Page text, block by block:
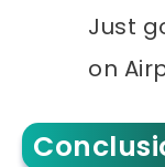
Just
on